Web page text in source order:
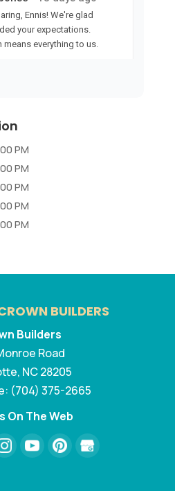
PM
PM
PM
PM
PM
BUILDERS
Builders
Road
, NC28205
(704) 375-2665
On The Web